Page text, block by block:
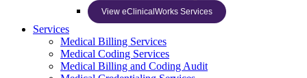
View eClinicalWorks Services
Services
Medical Billing Services
Medical Coding Services
Medical Billing and Coding Audit